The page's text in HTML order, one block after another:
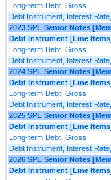
Long-term Debt, Gross
Debt Instrument, Interest
2023 SPL Senior Notes
Debt Instrument [Line
Long-term Debt, Gross
Debt Instrument, Interest
2024 SPL Senior Notes
Debt Instrument [Line
Long-term Debt, Gross
Debt Instrument, Interest
2025 SPL Senior Notes
Debt Instrument [Line
Long-term Debt, Gross
Debt Instrument, Interest
2026 SPL Senior Notes
Debt Instrument [Line